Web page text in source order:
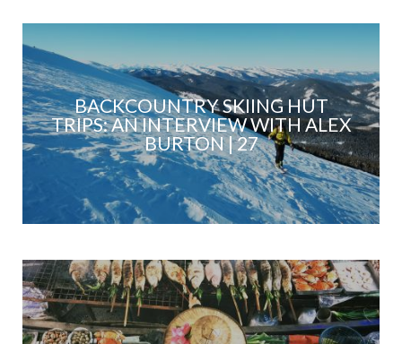
BACKCOUNTRY SKIING HUT
TRIPS: AN INTERVIEW WITH ALEX
BURTON | 27